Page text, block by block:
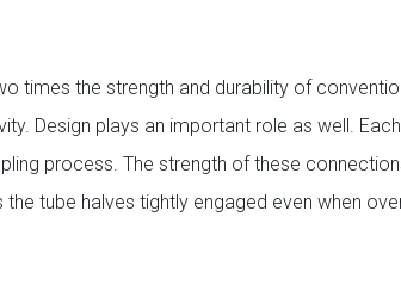
times the strength and durability of
Design plays an important role as well.
process. The strength of these
tube halves tightly engaged even when